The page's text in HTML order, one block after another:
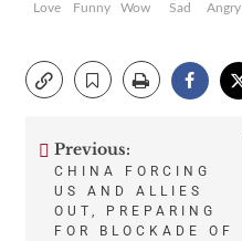
Love
Funny
Wow
Sad
Angry
Post
navigation
Previous:
CHINA FORCING
US AND ALLIES
OUT, PREPARING
FOR BLOCKADE OF